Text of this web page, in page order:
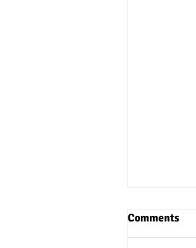
Comments